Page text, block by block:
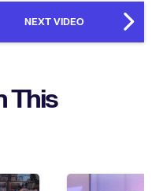
NEXT VIDEO
This